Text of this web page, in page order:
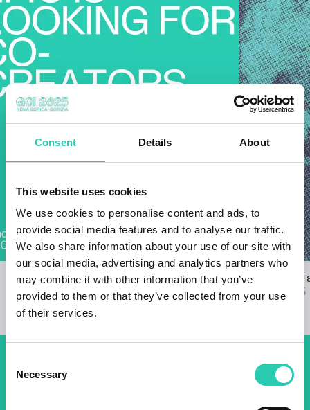
Consent Details About
This website uses cookies
We use cookies to personalise content and ads, to
provide social media features and to analyse our traffic.
We also share information about your use of our site with
our social media, advertising and analytics partners who
may combine it with other information that you’ve
provided to them or that they’ve collected from your use
of their services.
Selection
Necessary
EPIC is looking for co-creators
22/07/2024
Invitation to
18/02/2025
Don't miss out our upcoming